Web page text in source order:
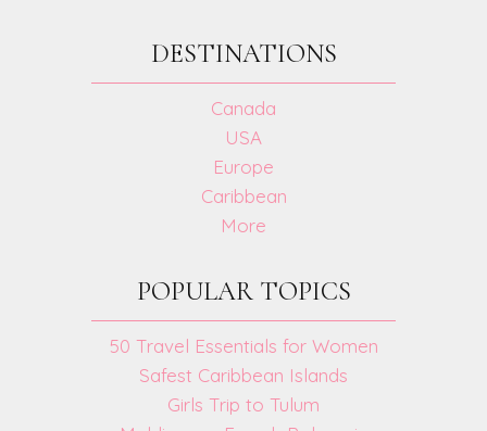
DESTINATIONS
Canada
USA
Europe
Caribbean
More
POPULAR TOPICS
50 Travel Essentials for Women
Safest Caribbean Islands
Girls Trip to Tulum